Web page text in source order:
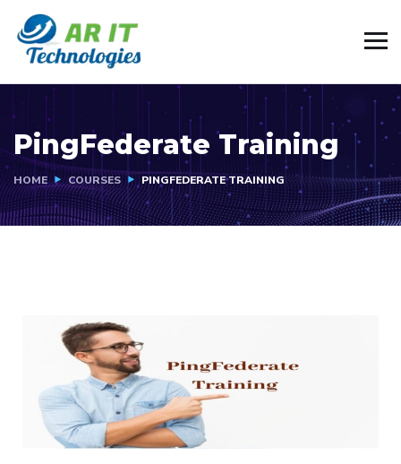
PingFederate Training
HOME COURSES PINGFEDERATE TRAINING